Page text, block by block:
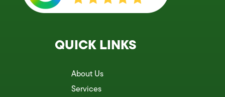
QUICK LINKS
About Us
Services